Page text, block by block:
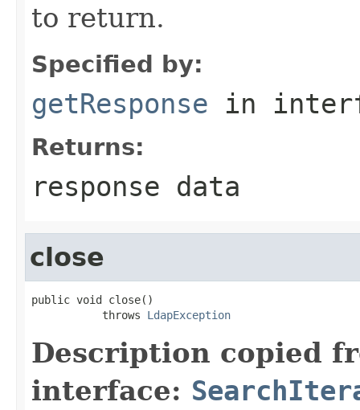
to return.
Specified by:
getResponse in
Returns:
response data
close
public void close()
           throws
LdapException
Description copied
interface: